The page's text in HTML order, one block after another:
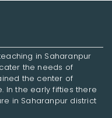
in Saharanpur
the needs of
the center of
In the early fifties there
in Saharanpur district